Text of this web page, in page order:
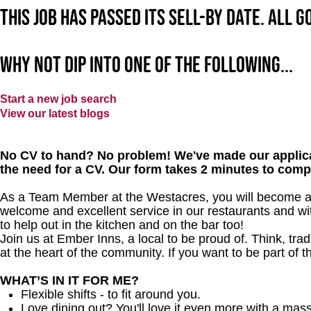
This job has passed its sell-by date. All
Why not dip into one of the following...
Start a new job search
View our latest blogs
No CV to hand? No problem! We've made our
the need for a CV. Our form takes 2 minutes to
As a Team Member at the Westacres, you will become
welcome and excellent service in our restaurants and
to help out in the kitchen and on the bar too!
Join us at Ember Inns, a local to be proud of. Think,
at the heart of the community. If you want to be part of
WHAT’S IN IT FOR ME?
Flexible shifts - to fit around you.